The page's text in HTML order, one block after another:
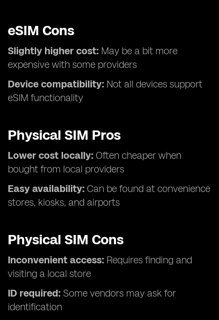
eSIM Cons
Slightly higher cost: May be a bit more
expensive with some providers
Device compatibility: Not all devices support
eSIM functionality
Physical SIM Pros
Lower cost locally: Often cheaper when
bought from local providers
Easy availability: Can be found at convenience
stores, kiosks, and airports
Physical SIM Cons
Inconvenient access: Requires finding and
visiting a local store
ID required: Some vendors may ask for
identification